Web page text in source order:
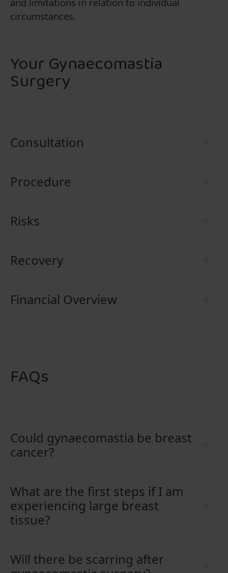
circumstances.
Your Gynaecomastia
Surgery
Consultation
Procedure
Risks
Recovery
Financial Overview
FAQs
Could gynaecomastia be breast
cancer?
What are the first steps if I am
experiencing large breast
tissue?
Will there be scarring after